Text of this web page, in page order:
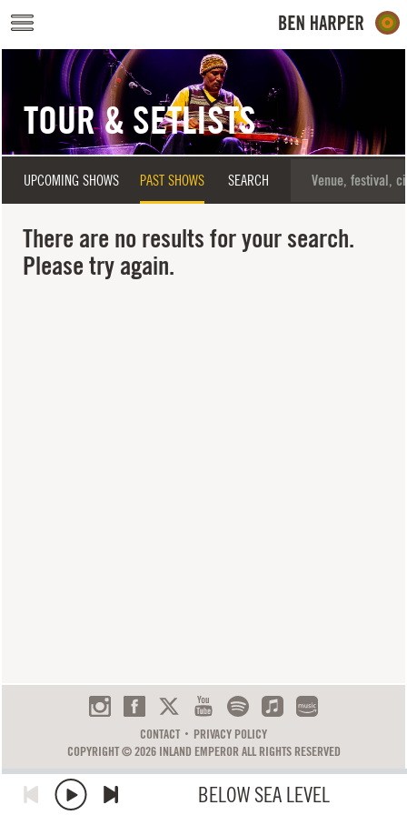
Skip to main content
BELOW SEA LEVEL
TOUR & SETLISTS
UPCOMING SHOWS PAST SHOWS SEARCH
There are no results for your search.
Please try again.
CONTACT
PRIVACY POLICY
COPYRIGHT © 2026 INLAND EMPEROR ALL RIGHTS RESERVED